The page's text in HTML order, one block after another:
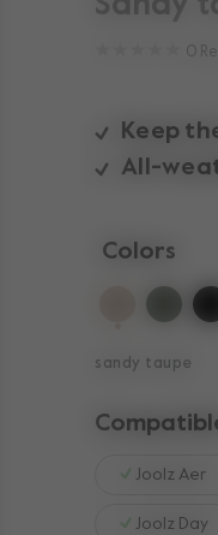
0
Keep
All-
Colors
sandy taupe
Joolz Aer
Joolz Day